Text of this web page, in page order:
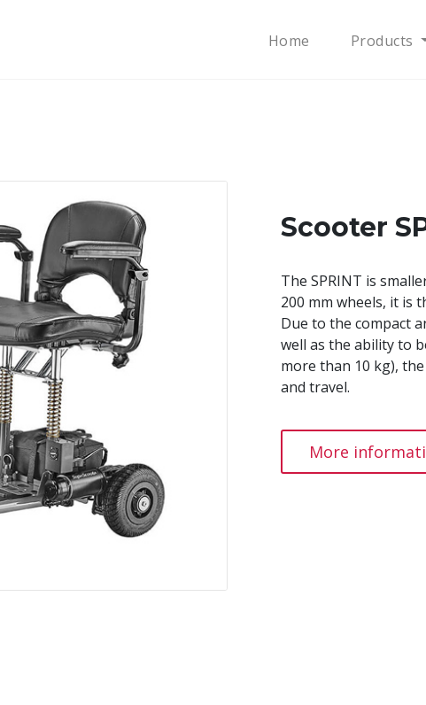
Home Products
Scooter
The SPRINT is
200 mm wheels, it is
Due to the compact
well as the ability to
more than 10 kg),
and travel.
More